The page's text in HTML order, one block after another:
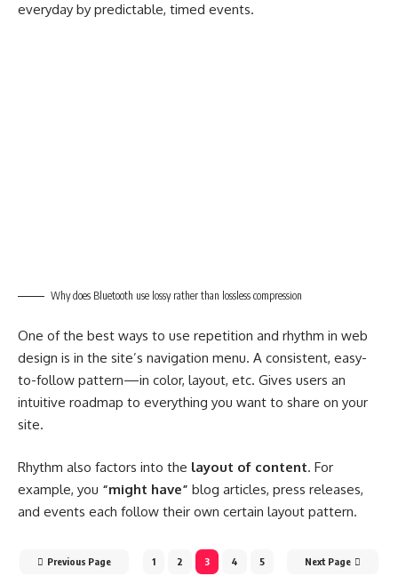
everyday by predictable, timed events.
Why does Bluetooth use lossy rather than lossless compression
One of the best ways to use repetition and rhythm in web
design is in the site’s navigation menu. A consistent, easy-
to-follow pattern—in color, layout, etc. Gives users an
intuitive roadmap to everything you want to share on your
site.
Rhythm also factors into the layout of content. For
example, you “might have” blog articles, press releases,
and events each follow their own certain layout pattern.
Previous Page 1 2 3 4 5 Next Page